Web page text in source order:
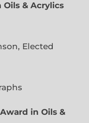
& Acrylics
Elected
in Oils &